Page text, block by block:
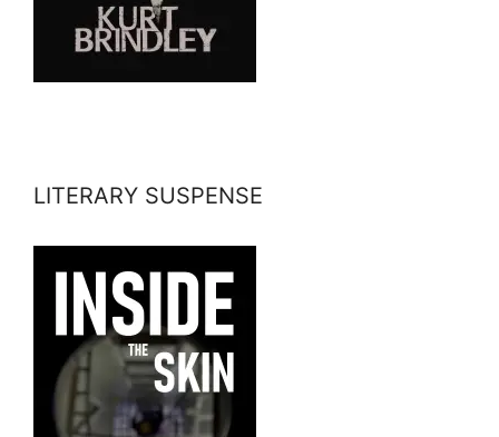
LITERARY SUSPENSE